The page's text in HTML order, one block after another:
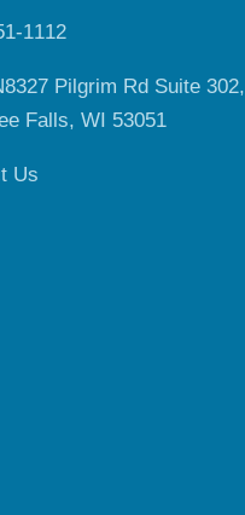
1112
Pilgrim Rd Suite 302,
Falls, WI 53051
Us